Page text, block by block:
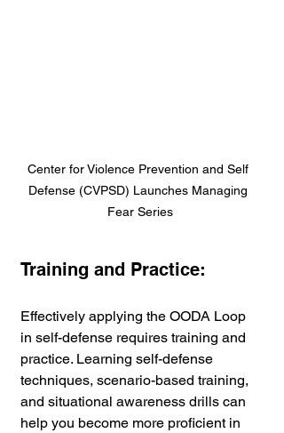
Center for Violence Prevention and Self
Defense (CVPSD) Launches Managing
Fear Series
Training and Practice:
Effectively applying the OODA Loop
in self-defense requires training and
practice. Learning self-defense
techniques, scenario-based training,
and situational awareness drills can
help you become more proficient in